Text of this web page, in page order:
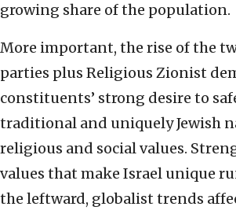
growing share of the population.
More important, the rise of the
parties plus Religious Zionist
constituents’ strong desire to
traditional and uniquely Jewish
religious and social values.
values that make Israel unique
the leftward, globalist trends